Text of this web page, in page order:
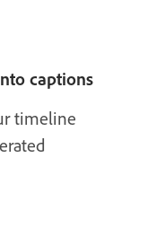
captions
timeline